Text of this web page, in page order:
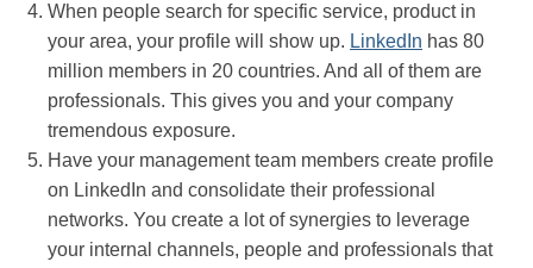
When people search for specific service, product in
your area, your profile will show up. LinkedIn has 80
million members in 20 countries. And all of them are
professionals. This gives you and your company
tremendous exposure.
Have your management team members create profile
on LinkedIn and consolidate their professional
networks. You create a lot of synergies to leverage
your internal channels, people and professionals that